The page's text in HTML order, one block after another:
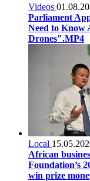
Videos
Parliament
Need to Know
Drones".MP4
Local
African
Foundation’s
win prize